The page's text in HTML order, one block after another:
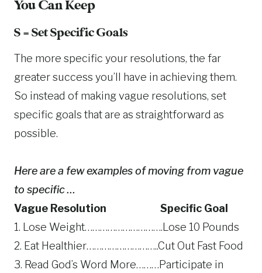
You Can Keep
S = Set Specific Goals
The more specific your resolutions, the far
greater success you’ll have in achieving them.
So instead of making vague resolutions, set
specific goals that are as straightforward as
possible.
Here are a few examples of moving from vague
to specific …
Vague Resolution Specific Goal
1. Lose Weight………………………….Lose 10 Pounds
2. Eat Healthier………………………..Cut Out Fast Food
3. Read God’s Word More………Participate in